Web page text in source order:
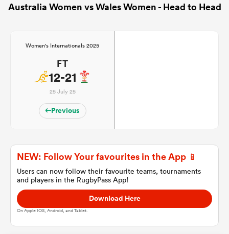
Women
Australia Women vs Wales Women - Head to Head
Women's Internationals 2025
FT
12-21
25 July 25
Previous
NEW: Follow Your favourites in the App 📱
Users can now follow their favourite teams, tournaments
and players in the RugbyPass App!
Download Here
On Apple IOS, Android, and Tablet.